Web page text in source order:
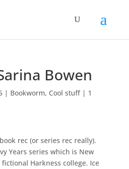
Bowen
| Bookworm, Cool stuff| 1
rec (or series rec really).
Years series which is New
Harkness college. Ice